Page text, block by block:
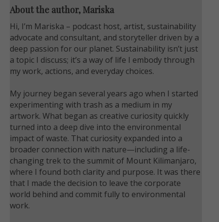
About the author, Mariska
Hi, I’m Mariska – podcast host, artist, sustainability
advocate and consultant, and storyteller driven by a
deep passion for our planet. Sustainability isn’t just
a topic I discuss; it’s a way of life I embody through
my work, actions, and everyday choices.
My journey began several years ago when I started
experimenting with trash as a medium in my
artwork. What began as creative curiosity quickly
turned into a deep dive into the environmental
impact of waste. That curiosity expanded into a
broader connection with nature—including a life-
changing trek to the summit of Mount Kilimanjaro,
where I found both clarity and purpose. It was there
that I made the decision to leave the corporate
world behind and commit fully to environmental
work.